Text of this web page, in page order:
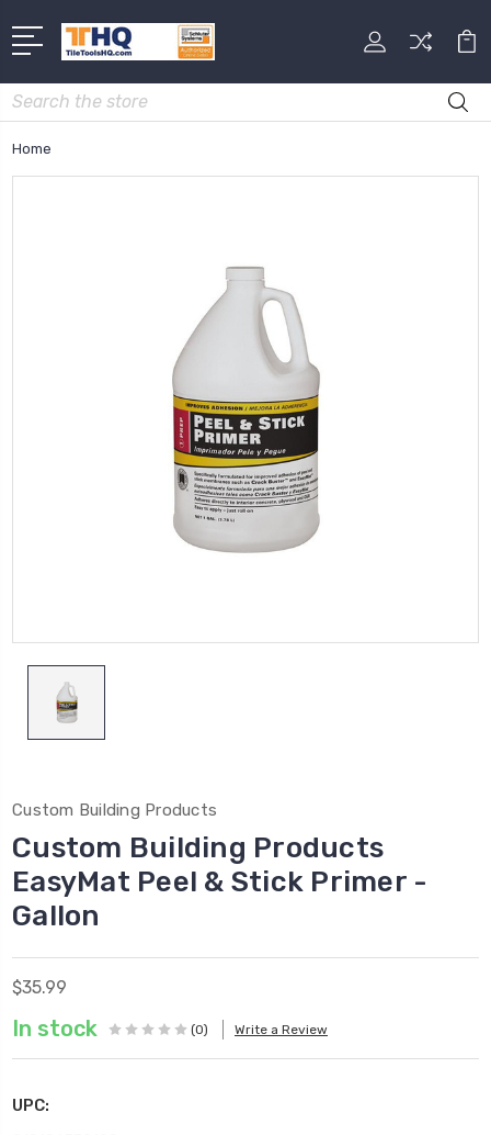
Search
Home
Custom Building Products
Custom Building Products
EasyMat Peel & Stick Primer -
Gallon
$35.99
In stock (0) Write a Review
UPC: